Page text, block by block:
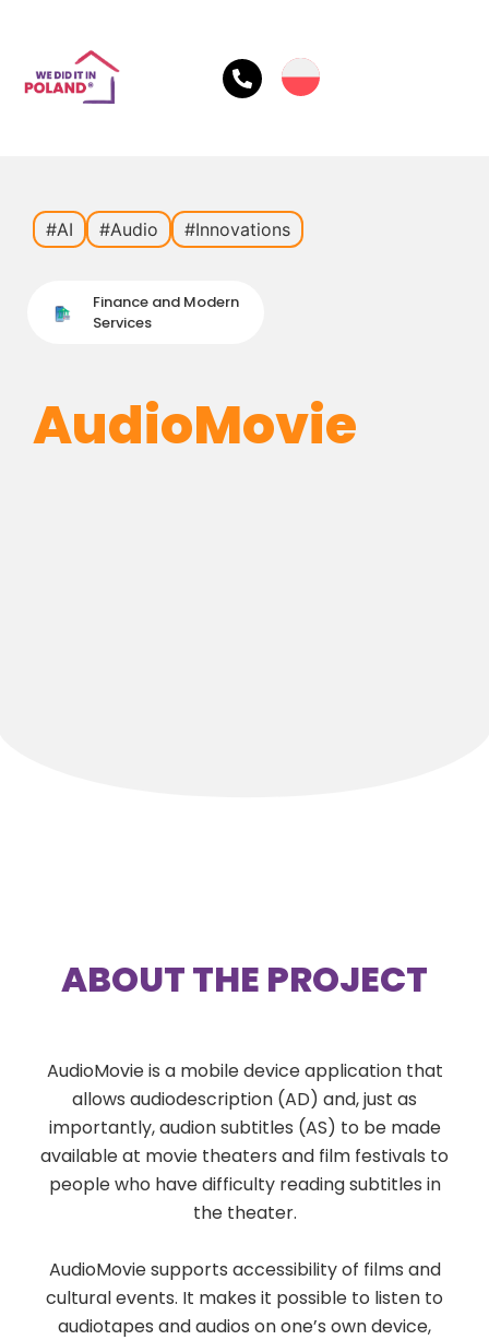
#AI #Audio #Innovations
Finance and Modern
Services
AudioMovie
ABOUT THE PROJECT
AudioMovie is a mobile device application that
allows audiodescription (AD) and, just as
importantly, audion subtitles (AS) to be made
available at movie theaters and film festivals to
people who have difficulty reading subtitles in
the theater.
AudioMovie supports accessibility of films and
cultural events. It makes it possible to listen to
audiotapes and audios on one’s own device,